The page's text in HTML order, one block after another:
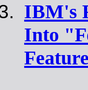
IBM's
Into